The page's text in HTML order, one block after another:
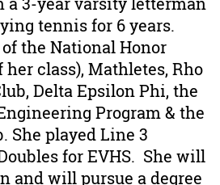
tennis for 6 years.
the National Honor
her class), Mathletes, Rho
Delta Epsilon Phi, the
Program & the
She played Line 3
for EVHS. She will
and will pursue a degree